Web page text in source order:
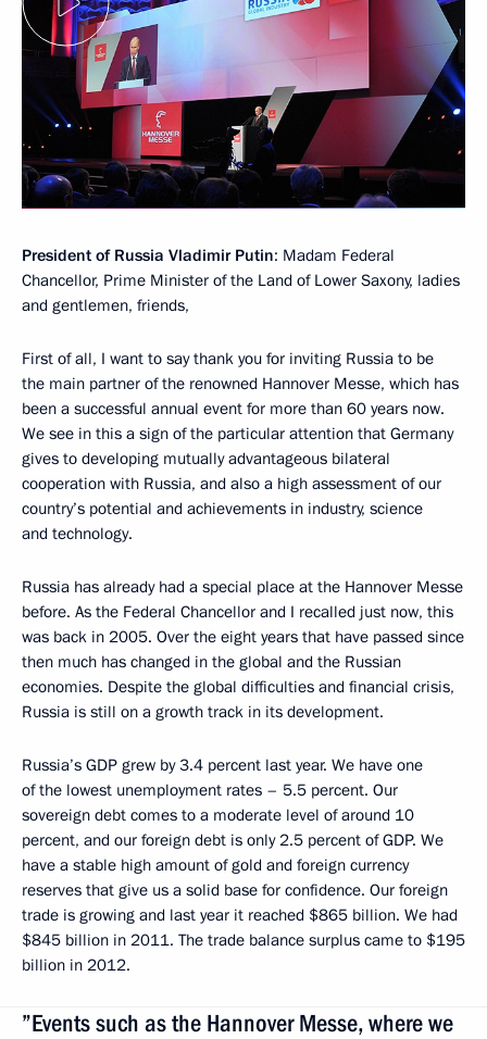
President of Russia Vladimir Putin: Madam Federal
Chancellor, Prime Minister of the Land of Lower Saxony, ladies
and gentlemen, friends,
First of all, I want to say thank you for inviting Russia to be
the main partner of the renowned Hannover Messe, which has
been a successful annual event for more than 60 years now.
We see in this a sign of the particular attention that Germany
gives to developing mutually advantageous bilateral
cooperation with Russia, and also a high assessment of our
country’s potential and achievements in industry, science
and technology.
Russia has already had a special place at the Hannover Messe
before. As the Federal Chancellor and I recalled just now, this
was back in 2005. Over the eight years that have passed since
then much has changed in the global and the Russian
economies. Despite the global difficulties and financial crisis,
Russia is still on a growth track in its development.
Russia’s GDP grew by 3.4 percent last year. We have one
of the lowest unemployment rates – 5.5 percent. Our
sovereign debt comes to a moderate level of around 10
percent, and our foreign debt is only 2.5 percent of GDP. We
have a stable high amount of gold and foreign currency
reserves that give us a solid base for confidence. Our foreign
trade is growing and last year it reached $865 billion. We had
$845 billion in 2011. The trade balance surplus came to $195
billion in 2012.
”Events such as the Hannover Messe, where we